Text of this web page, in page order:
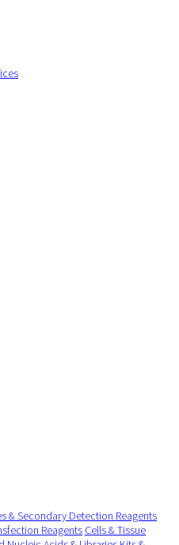
& Secondary Detection Reagents
Reagents Cells & Tissue